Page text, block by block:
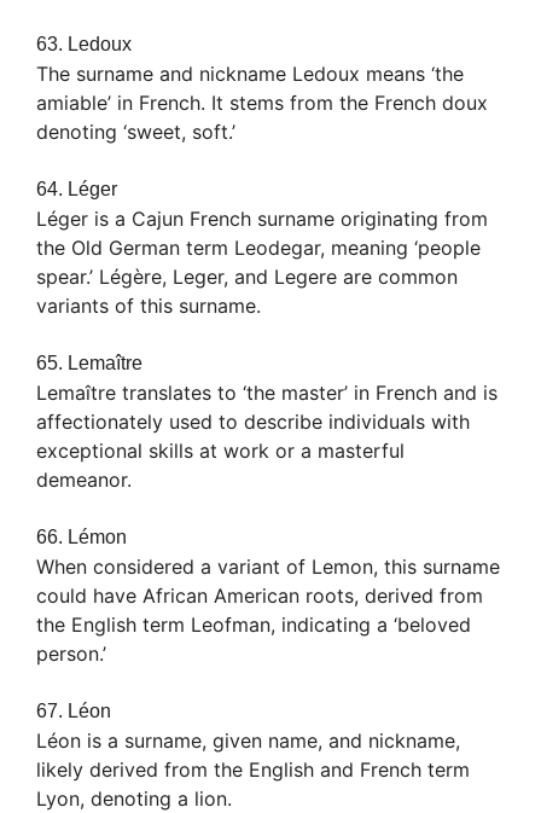
63. Ledoux
The surname and nickname Ledoux means ‘the
amiable’ in French. It stems from the French doux
denoting ‘sweet, soft.’
64. Léger
Léger is a Cajun French surname originating from
the Old German term Leodegar, meaning ‘people
spear.’ Légère, Leger, and Legere are common
variants of this surname.
65. Lemaître
Lemaître translates to ‘the master’ in French and is
affectionately used to describe individuals with
exceptional skills at work or a masterful
demeanor.
66. Lémon
When considered a variant of Lemon, this surname
could have African American roots, derived from
the English term Leofman, indicating a ‘beloved
person.’
67. Léon
Léon is a surname, given name, and nickname,
likely derived from the English and French term
Lyon, denoting a lion.